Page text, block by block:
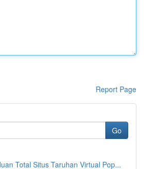
Report Page
Go
Total Situs Taruhan Virtual Pop...